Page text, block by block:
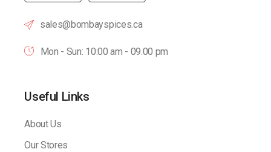
sales@bombayspices.ca
Mon - Sun: 10:00 am - 09.00 pm
Useful Links
About Us
Our Stores